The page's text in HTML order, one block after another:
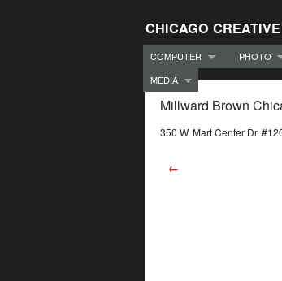
CHICAGO
COMPUTER PHOTO
MEDIA
Millward Brown
350 W. Mart Center Dr.
←